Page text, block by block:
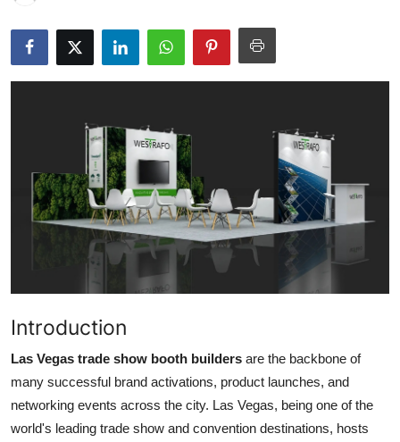
Health
Guest Posting
Crypto
Advertise with US
Finance
Tech
Real Estate
Introduction
Las Vegas trade show booth builders are the backbone of
many successful brand activations, product launches, and
networking events across the city. Las Vegas, being one of the
world's leading trade show and convention destinations, hosts